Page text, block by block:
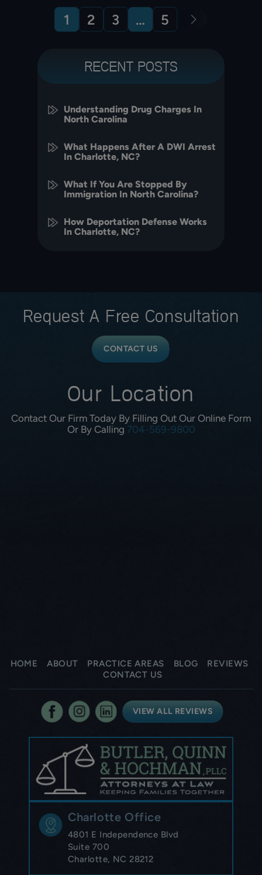
1 2 3 … 5
RECENT POSTS
Understanding Drug Charges In
North Carolina
What Happens After A DWI Arrest
In Charlotte, NC?
What If You Are Stopped By
Immigration In North Carolina?
How Deportation Defense Works
In Charlotte, NC?
Request A Free Consultation
CONTACT US
Contact Our Firm Today By Filling Out Our Online Form
Or By Calling 704-569-9800
Our Location
HOME ABOUT PRACTICE AREAS BLOG
REVIEWS
CONTACT US
VIEW ALL REVIEWS
Charlotte Office
4801 E Independence Blvd
Suite 700
Charlotte, NC 28212